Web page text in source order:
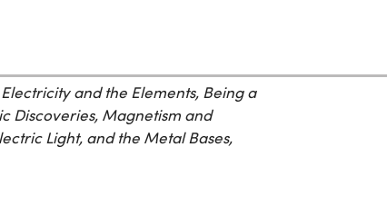
and the Elements, Being a
Discoveries, Magnetism and
Light, and the Metal Bases,